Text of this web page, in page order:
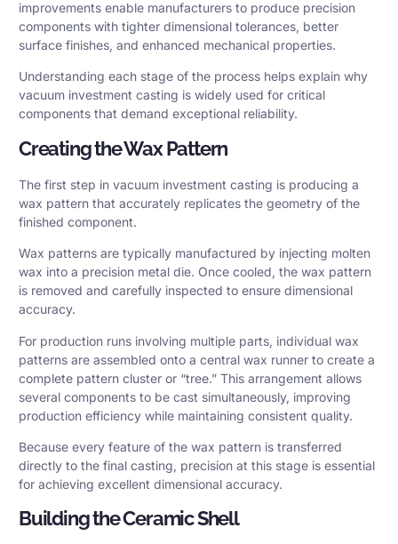
improvements enable manufacturers to produce precision
components with tighter dimensional tolerances, better
surface finishes, and enhanced mechanical properties.
Understanding each stage of the process helps explain why
vacuum investment casting is widely used for critical
components that demand exceptional reliability.
Creating the Wax Pattern
The first step in vacuum investment casting is producing a
wax pattern that accurately replicates the geometry of the
finished component.
Wax patterns are typically manufactured by injecting molten
wax into a precision metal die. Once cooled, the wax pattern
is removed and carefully inspected to ensure dimensional
accuracy.
For production runs involving multiple parts, individual wax
patterns are assembled onto a central wax runner to create a
complete pattern cluster or “tree.” This arrangement allows
several components to be cast simultaneously, improving
production efficiency while maintaining consistent quality.
Because every feature of the wax pattern is transferred
directly to the final casting, precision at this stage is essential
for achieving excellent dimensional accuracy.
Building the Ceramic Shell